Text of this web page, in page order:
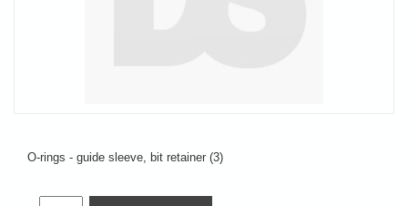
O-rings - guide sleeve, bit retainer (3)